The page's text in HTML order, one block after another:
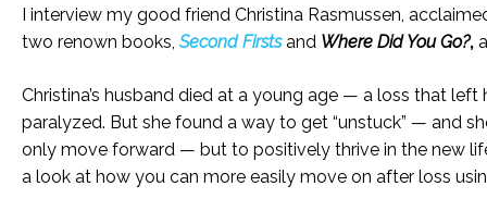
I interview my good friend Christina Rasmussen,
two renown books, Second Firstsand Where Did You Go?,
Christina’s husband died at a young age — a loss that
paralyzed. But she found a way to get “unstuck” — and
only move forward — but to positively thrive in the new
a look at how you can more easily move on after loss